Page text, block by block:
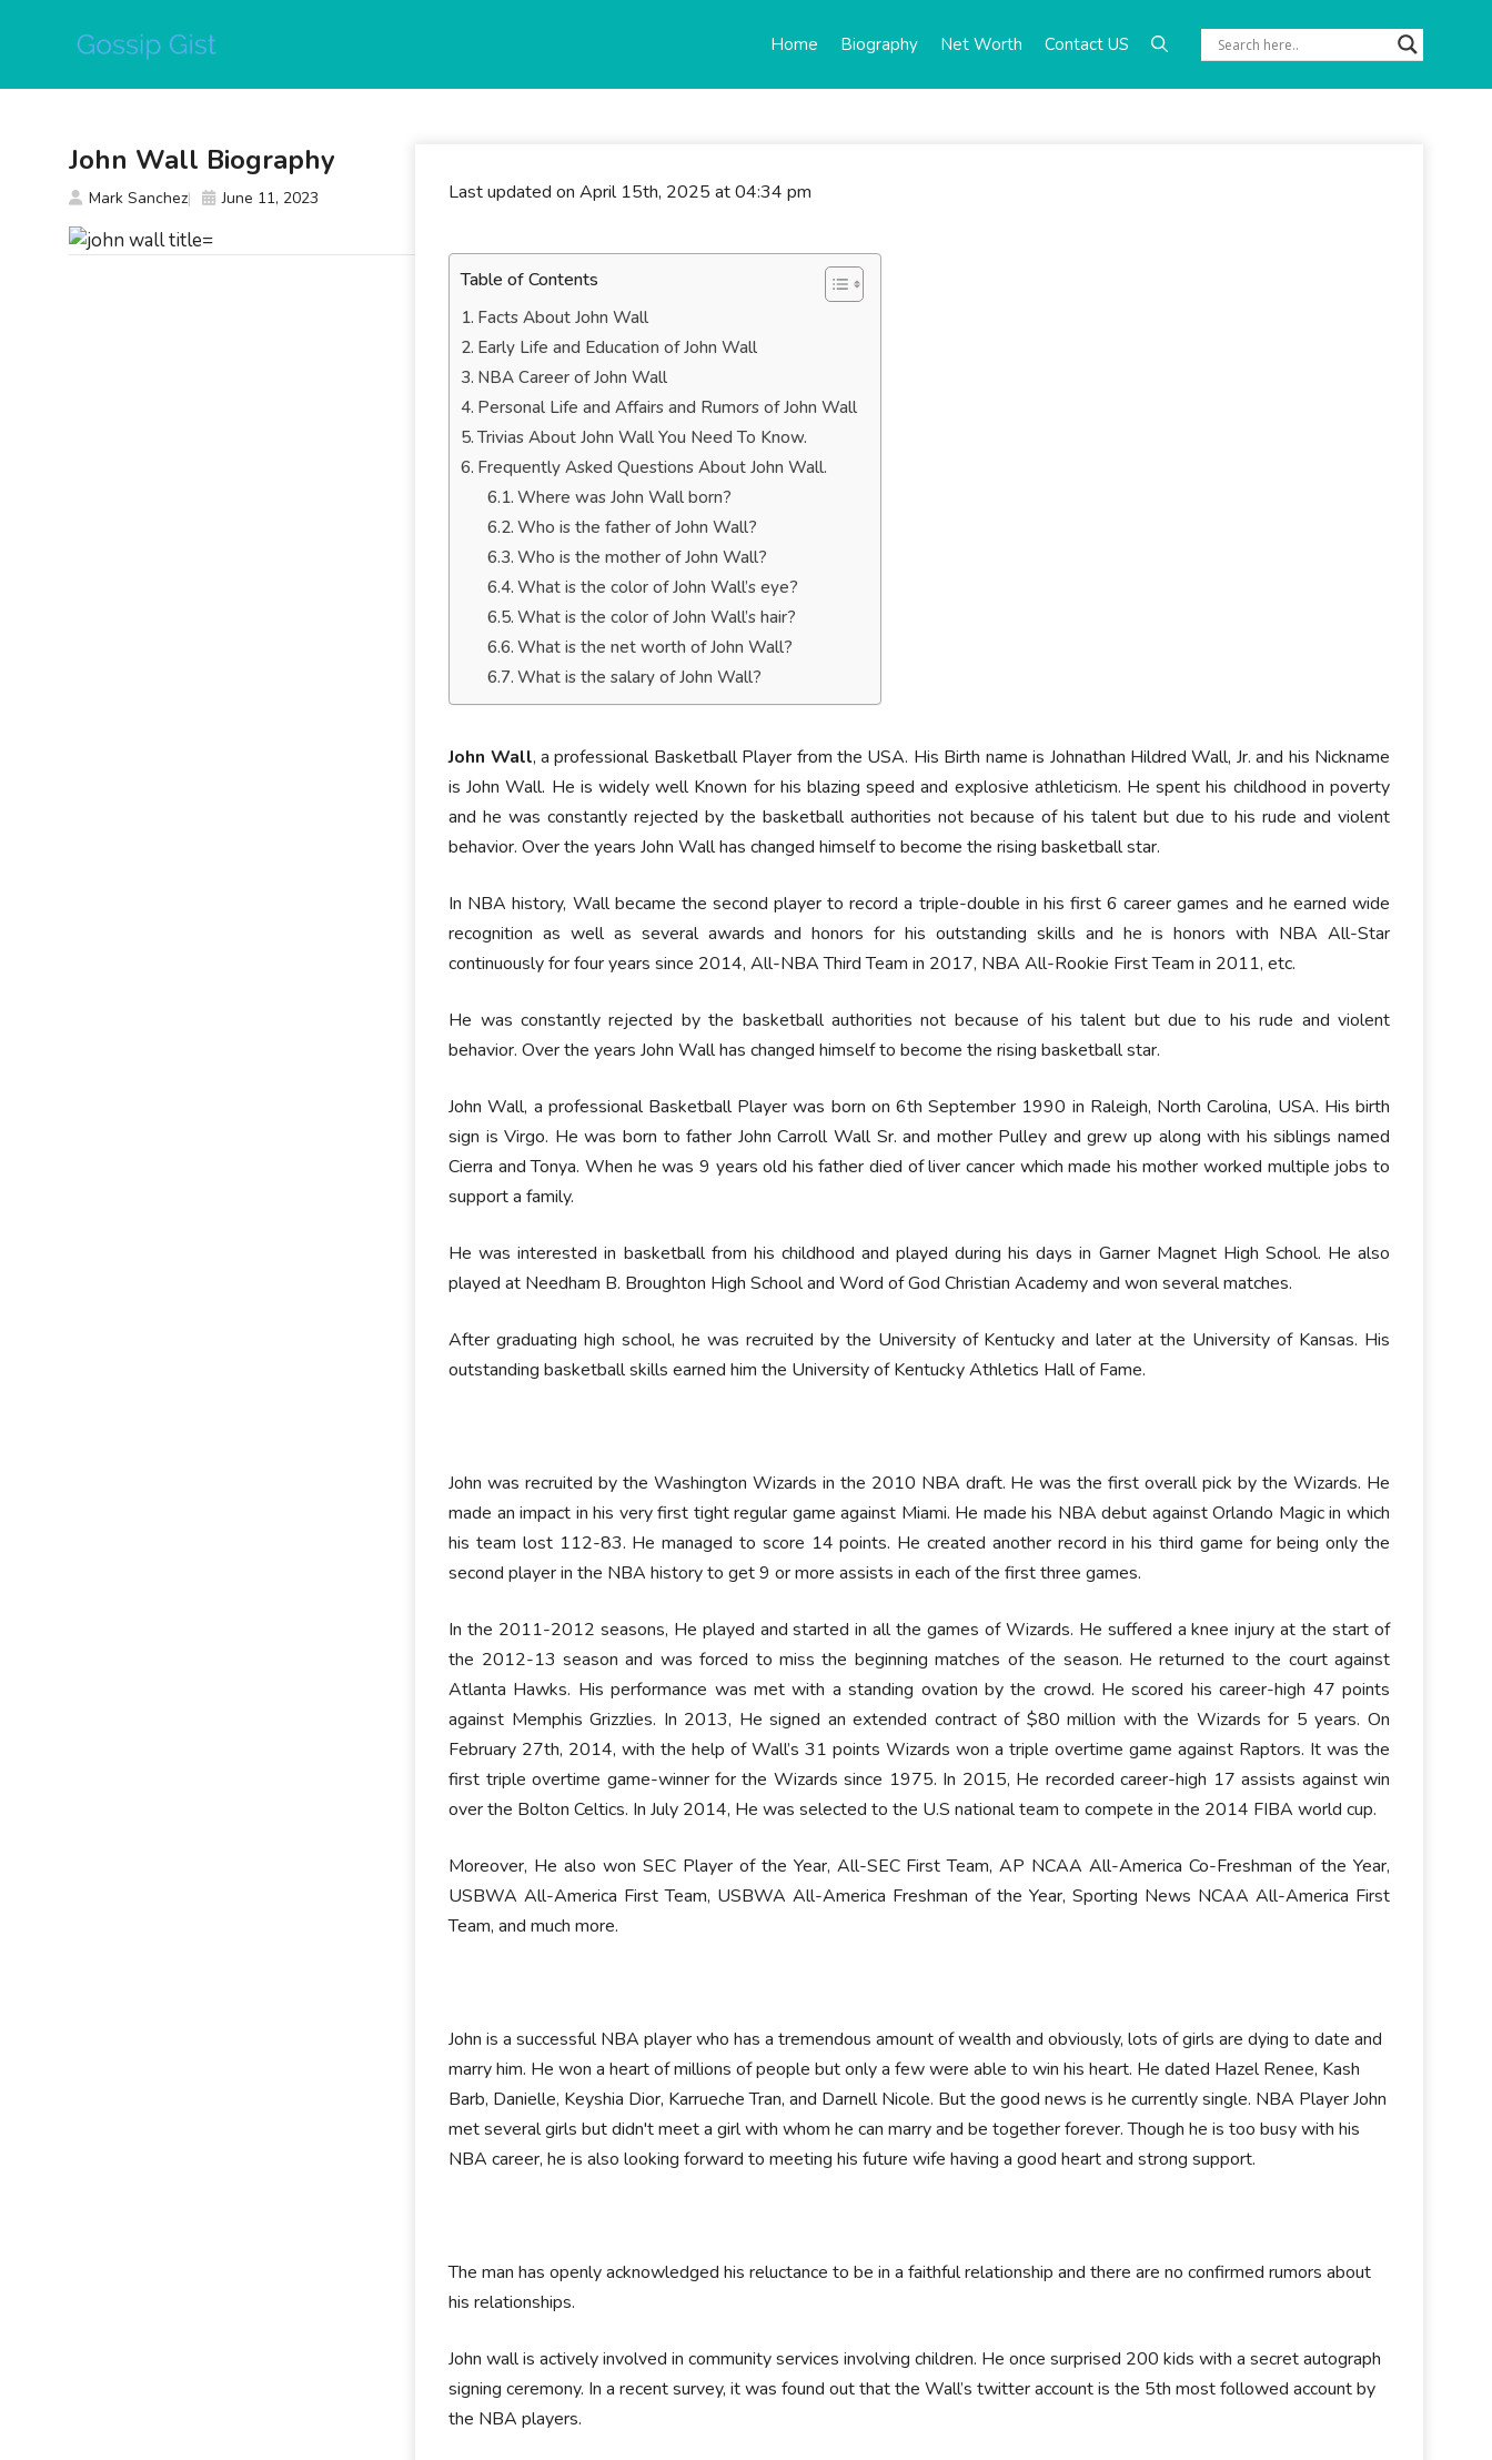
Home Biography Net Worth Contact US
Last updated on April 15th, 2025 at 04:34 pm
Table of Contents
Facts About John Wall
Early Life and Education of John Wall
NBA Career of John Wall
Personal Life and Affairs and Rumors of John Wall
Trivias About John Wall You Need To Know.
Frequently Asked Questions About John Wall.
Where was John Wall born?
Who is the father of John Wall?
Who is the mother of John Wall?
What is the color of John Wall’s eye?
What is the color of John Wall’s hair?
What is the net worth of John Wall?
What is the salary of John Wall?
John Wall, a professional Basketball Player from the USA. His Birth name is Johnathan Hildred Wall, Jr. and his Nickname
is John Wall. He is widely well Known for his blazing speed and explosive athleticism. He spent his childhood in poverty
and he was constantly rejected by the basketball authorities not because of his talent but due to his rude and violent
behavior. Over the years John Wall has changed himself to become the rising basketball star.
In NBA history, Wall became the second player to record a triple-double in his first 6 career games and he earned wide
recognition as well as several awards and honors for his outstanding skills and he is honors with NBA All-Star
continuously for four years since 2014, All-NBA Third Team in 2017, NBA All-Rookie First Team in 2011, etc.
He was constantly rejected by the basketball authorities not because of his talent but due to his rude and violent
behavior. Over the years John Wall has changed himself to become the rising basketball star.
John Wall, a professional Basketball Player was born on 6th September 1990 in Raleigh, North Carolina, USA. His birth
sign is Virgo. He was born to father John Carroll Wall Sr. and mother Pulley and grew up along with his siblings named
Cierra and Tonya. When he was 9 years old his father died of liver cancer which made his mother worked multiple jobs to
support a family.
He was interested in basketball from his childhood and played during his days in Garner Magnet High School. He also
played at Needham B. Broughton High School and Word of God Christian Academy and won several matches.
After graduating high school, he was recruited by the University of Kentucky and later at the University of Kansas. His
outstanding basketball skills earned him the University of Kentucky Athletics Hall of Fame.
John was recruited by the Washington Wizards in the 2010 NBA draft. He was the first overall pick by the Wizards. He
made an impact in his very first tight regular game against Miami. He made his NBA debut against Orlando Magic in which
his team lost 112-83. He managed to score 14 points. He created another record in his third game for being only the
second player in the NBA history to get 9 or more assists in each of the first three games.
In the 2011-2012 seasons, He played and started in all the games of Wizards. He suffered a knee injury at the start of
the 2012-13 season and was forced to miss the beginning matches of the season. He returned to the court against
Atlanta Hawks. His performance was met with a standing ovation by the crowd. He scored his career-high 47 points
against Memphis Grizzlies. In 2013, He signed an extended contract of $80 million with the Wizards for 5 years. On
February 27th, 2014, with the help of Wall’s 31 points Wizards won a triple overtime game against Raptors. It was the
first triple overtime game-winner for the Wizards since 1975. In 2015, He recorded career-high 17 assists against win
over the Bolton Celtics. In July 2014, He was selected to the U.S national team to compete in the 2014 FIBA world cup.
Moreover, He also won SEC Player of the Year, All-SEC First Team, AP NCAA All-America Co-Freshman of the Year,
USBWA All-America First Team, USBWA All-America Freshman of the Year, Sporting News NCAA All-America First
Team, and much more.
John is a successful NBA player who has a tremendous amount of wealth and obviously, lots of girls are dying to date and
marry him. He won a heart of millions of people but only a few were able to win his heart. He dated Hazel Renee, Kash
Barb, Danielle, Keyshia Dior, Karrueche Tran, and Darnell Nicole. But the good news is he currently single. NBA Player John
met several girls but didn't meet a girl with whom he can marry and be together forever. Though he is too busy with his
NBA career, he is also looking forward to meeting his future wife having a good heart and strong support.
The man has openly acknowledged his reluctance to be in a faithful relationship and there are no confirmed rumors about
his relationships.
John wall is actively involved in community services involving children. He once surprised 200 kids with a secret autograph
signing ceremony. In a recent survey, it was found out that the Wall’s twitter account is the 5th most followed account by
the NBA players.
John Wall Biography
Mark Sanchez June 11, 2023